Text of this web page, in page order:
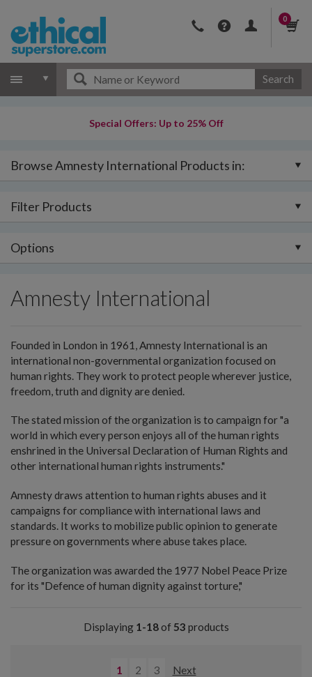
0
Search
Special Offers: Up to 25% Off
Browse Amnesty International Products in:
Filter Products
Options
Amnesty International
Founded in London in 1961, Amnesty International is an
international non-governmental organization focused on
human rights. They work to protect people wherever justice,
freedom, truth and dignity are denied.
The stated mission of the organization is to campaign for "a
world in which every person enjoys all of the human rights
enshrined in the Universal Declaration of Human Rights and
other international human rights instruments."
Amnesty draws attention to human rights abuses and it
campaigns for compliance with international laws and
standards. It works to mobilize public opinion to generate
pressure on governments where abuse takes place.
The organization was awarded the 1977 Nobel Peace Prize
for its "Defence of human dignity against torture,"
Displaying 1-18of 53 products
1 2 3 Next